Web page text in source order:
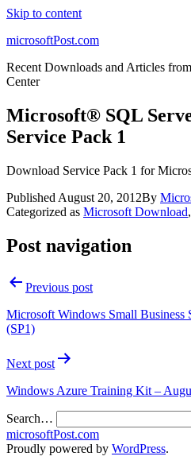
Skip to content
microsoftPost.com
Recent Downloads and Articles
Center
Microsoft® SQL
Service Pack 1
Download Service Pack 1 for
Published August 20, 2012By
Categorized as Microsoft Download,
Post navigation
Previous post
Microsoft Windows Small Business
(SP1)
Next post
Windows Azure Training Kit –
Search…
microsoftPost.com
Proudly powered by WordPress.